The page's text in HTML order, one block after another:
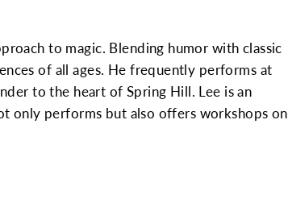
to magic. Blending humor with classic
of all ages. He frequently performs at
to the heart of Spring Hill. Lee is an
only performs but also offers workshops on